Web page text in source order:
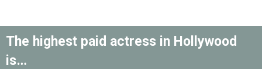
The highest paid actress in Hollywood
is…